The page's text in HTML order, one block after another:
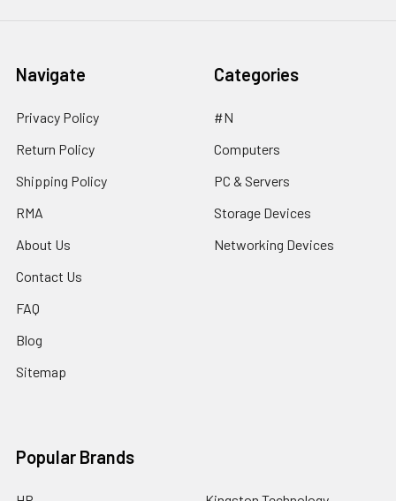
Navigate
Privacy Policy
Return Policy
Shipping Policy
RMA
About Us
Contact Us
FAQ
Blog
Sitemap
Categories
#N
Computers
PC & Servers
Storage Devices
Networking Devices
Popular Brands